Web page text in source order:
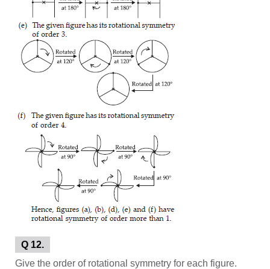
Q 12.
Give the order of rotational symmetry for each figure.